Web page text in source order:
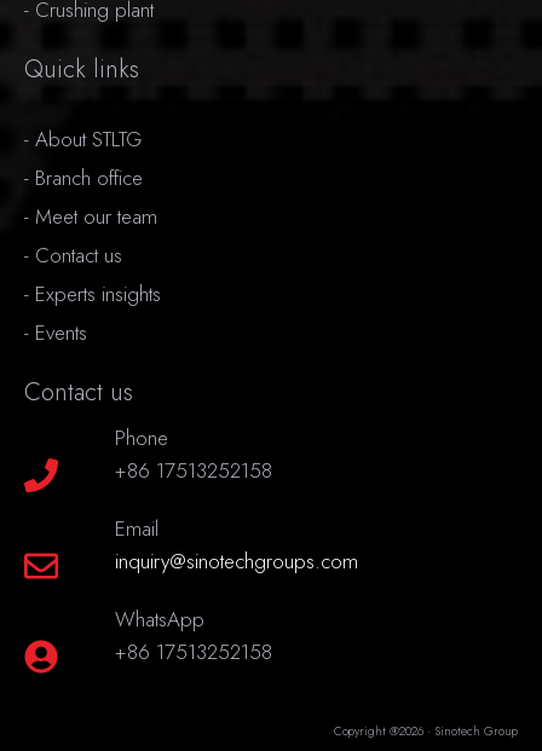
- Crushing plant
Quick links
- About STLTG
- Branch office
- Meet our team
- Contact us
- Experts insights
- Events
Contact us
Phone
+86 17513252158
Email
inquiry@sinotechgroups.com
WhatsApp
+86 17513252158
Copyright @2026 · Sinotech Group